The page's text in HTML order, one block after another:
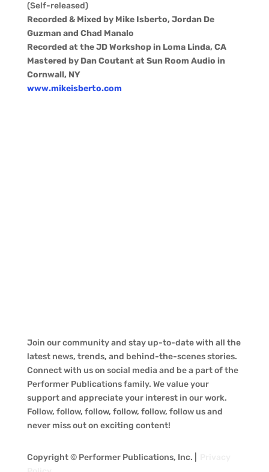
(Self-released)
Recorded & Mixed by Mike Isberto, Jordan De
Guzman and Chad Manalo
Recorded at the JD Workshop in Loma Linda, CA
Mastered by Dan Coutant at Sun Room Audio in
Cornwall, NY
www.mikeisberto.com
Join our community and stay up-to-date with all the
latest news, trends, and behind-the-scenes stories.
Connect with us on social media and be a part of the
Performer Publications family. We value your
support and appreciate your interest in our work.
Follow, follow, follow, follow, follow, follow us and
never miss out on exciting content!
Copyright © Performer Publications, Inc. |